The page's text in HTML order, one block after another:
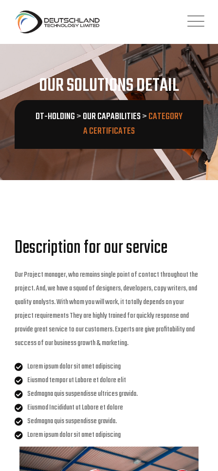
OUR SOLUTIONS DETAIL
DT-HOLDING>OUR CAPABILITIES>CATEGORY
A CERTIFICATES
Description for our service
Our Project manager, who remains single point of contact throughout the
project. And, we have a squad of designers, developers, copy writers, and
quality analysts. With whom you will work, it totally depends on your
project requirements They are highly trained for quickly response and
provide great service to our customers. Experts are give profitability and
success of our business growth & marketing.
Lorem ipsum dolor sit amet adipiscing
Eiusmod tempor ut Labore et dolore elit
Sedmagna quis suspendisse ultrices gravida.
Eiusmod Incididunt ut Labore et dolore
Sedmagna quis suspendisse gravida.
Lorem ipsum dolor sit amet adipiscing